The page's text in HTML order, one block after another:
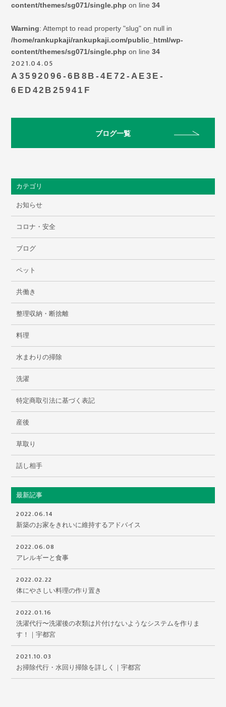
content/themes/sg071/single.php on line34
Warning: Attempt to read property "slug" on null in
/home/rankupkaji/rankupkaji.com/public_html/wp-
content/themes/sg071/single.php on line34
2021.04.05
A3592096-6B8B-4E72-AE3E-
6ED42B25941F
ブログ一覧
カテゴリ
お知らせ
コロナ・安全
ブログ
ペット
共働き
整理収納・断捨離
料理
水まわりの掃除
洗濯
特定商取引法に基づく表記
産後
草取り
話し相手
最新記事
2022.06.14
新築のお家をきれいに維持するアドバイス
2022.06.08
アレルギーと食事
2022.02.22
体にやさしい料理の作り置き
2022.01.16
洗濯代行〜洗濯後の衣類は片付けないようなシステムを作りま
す！｜宇都宮
2021.10.03
お掃除代行・水回り掃除を詳しく｜宇都宮